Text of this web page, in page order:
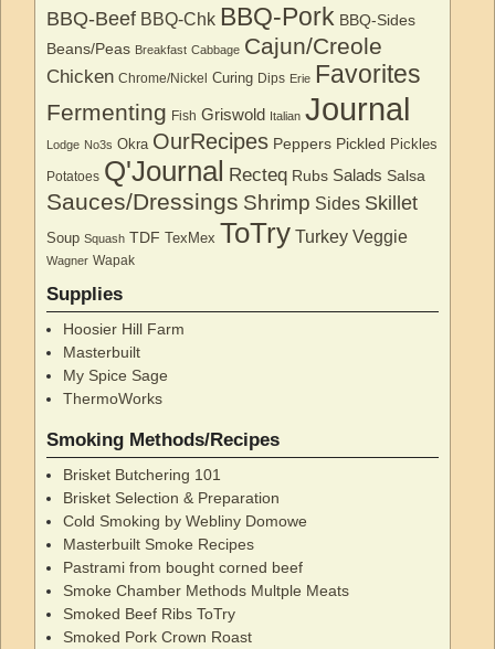
BBQ-Beef BBQ-Chk BBQ-Pork BBQ-Sides
Beans/Peas Breakfast Cabbage Cajun/Creole
Chicken Chrome/Nickel Curing Dips Erie Favorites
Fermenting Fish Griswold Italian Journal
Lodge No3s Okra OurRecipes Peppers Pickled Pickles
Potatoes Q'Journal Recteq Rubs Salads Salsa
Sauces/Dressings Shrimp Sides Skillet
Soup Squash TDF TexMex ToTry Turkey Veggie
Wagner Wapak
Supplies
Hoosier Hill Farm
Masterbuilt
My Spice Sage
ThermoWorks
Smoking Methods/Recipes
Brisket Butchering 101
Brisket Selection & Preparation
Cold Smoking by Webliny Domowe
Masterbuilt Smoke Recipes
Pastrami from bought corned beef
Smoke Chamber Methods Multple Meats
Smoked Beef Ribs ToTry
Smoked Pork Crown Roast